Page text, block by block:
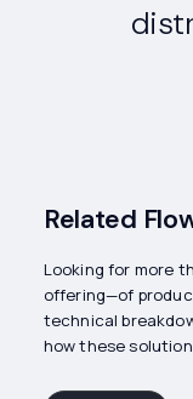
Related
Looking for more
offering—of
technical
how these